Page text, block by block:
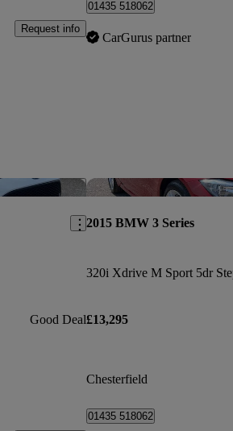
Request info
01435 518062
CarGurus partner
Save this listing
Good Deal
2015 BMW 3 Series
320i Xdrive M Sport 5dr
£13,295
Chesterfield
01435 518062